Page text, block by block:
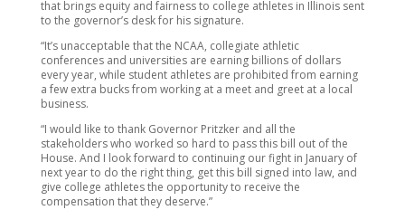
that brings equity and fairness to college athletes in Illinois sent
to the governor’s desk for his signature.
“It’s unacceptable that the NCAA, collegiate athletic
conferences and universities are earning billions of dollars
every year, while student athletes are prohibited from earning
a few extra bucks from working at a meet and greet at a local
business.
“I would like to thank Governor Pritzker and all the
stakeholders who worked so hard to pass this bill out of the
House. And I look forward to continuing our fight in January of
next year to do the right thing, get this bill signed into law, and
give college athletes the opportunity to receive the
compensation that they deserve.”